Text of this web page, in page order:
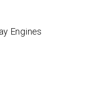
Engines